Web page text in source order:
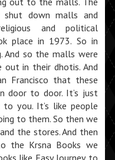
shut down malls and
and political
place in 1973. So in
And so the malls were
in their dhotis. And
Francisco that these
door to door. It’s just
you. It’s like people
to them. So then we
the stores. And then
the Krsna Books we